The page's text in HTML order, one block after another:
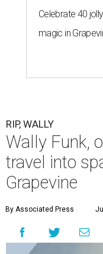
Celebrate 40
magic in
RIP, WALLY
Wally Funk,
travel into
Grapevine
By Associated Press